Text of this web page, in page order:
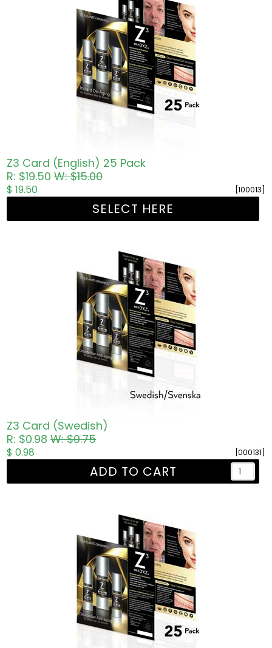
Z3 Card (English) 25 Pack
R: $19.50W: $15.00
[100013]
$ 19.50
SELECT HERE
Z3 Card (Swedish)
R: $0.98W: $0.75
[000131]
$ 0.98
ADD TO CART